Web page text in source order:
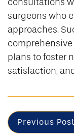
consultations
surgeons who
approaches.
plans to foster
satisfaction,
Previous Post